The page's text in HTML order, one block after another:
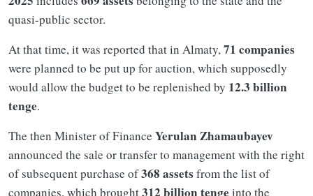
quasi-public sector.
At that time, it was reported that in Almaty,71 companies
were planned to be put up for auction, which supposedly
would allow the budget to be replenished by 12.3 billion
tenge.
The then Minister of Finance Yerulan Zhamaubayev
announced the sale or transfer to management with the right
of subsequent purchase of368 assetsfrom the list of
companies, which brought312 billion tenge into the